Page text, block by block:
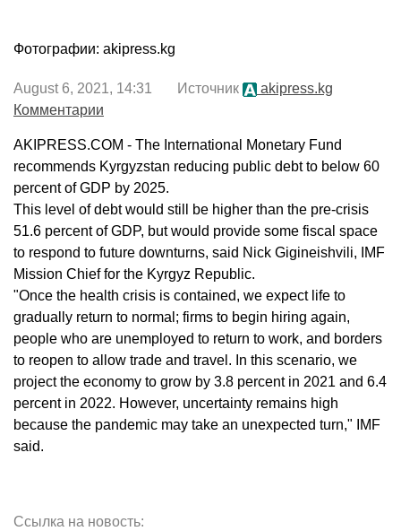
Фотографии: akipress.kg
August 6, 2021, 14:31 Источник
akipress.kg
Комментарии
AKIPRESS.COM - The International Monetary Fund
recommends Kyrgyzstan reducing public debt to below 60
percent of GDP by 2025.
This level of debt would still be higher than the pre-crisis
51.6 percent of GDP, but would provide some fiscal space
to respond to future downturns, said Nick Gigineishvili, IMF
Mission Chief for the Kyrgyz Republic.
"Once the health crisis is contained, we expect life to
gradually return to normal; firms to begin hiring again,
people who are unemployed to return to work, and borders
to reopen to allow trade and travel. In this scenario, we
project the economy to grow by 3.8 percent in 2021 and 6.4
percent in 2022. However, uncertainty remains high
because the pandemic may take an unexpected turn," IMF
said.
Ссылка на новость: